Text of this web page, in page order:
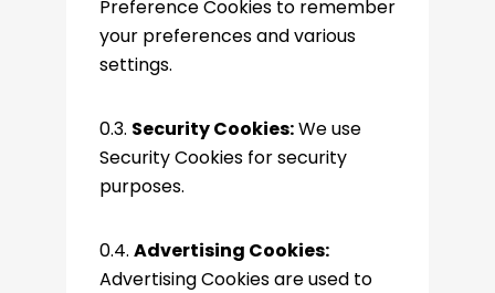
Preference Cookies to remember
your preferences and various
settings.
0.3. Security Cookies:We use
Security Cookies for security
purposes.
0.4. Advertising Cookies:
Advertising Cookies are used to